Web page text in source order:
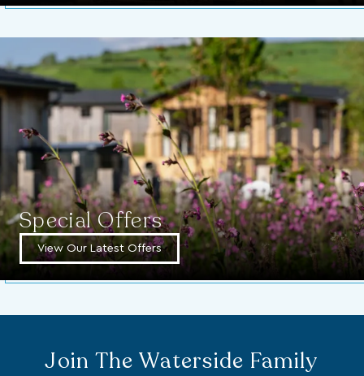
Special Offers
View Our Latest Offers
Join The Waterside Family